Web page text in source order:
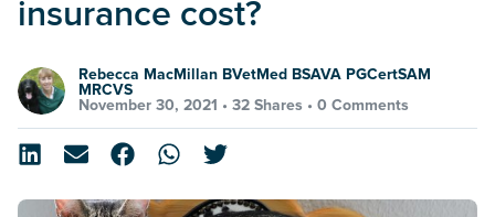
insurance cost?
Rebecca MacMillan BVetMed BSAVA PGCertSAM
MRCVS
November 30, 2021 • 32 Shares • 0 Comments